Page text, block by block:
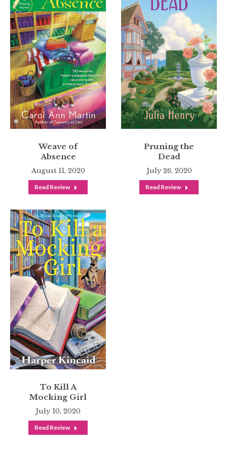
Weave of
Absence
August 11, 2020
Read Review
Pruning the
Dead
July 26, 2020
Read Review
To Kill A
Mocking Girl
July 10, 2020
Read Review